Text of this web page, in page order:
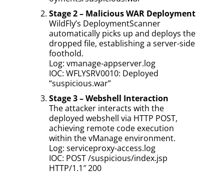
Stage 2 – Malicious WAR Deployment
WildFly’s DeploymentScanner
automatically picks up and deploys the
dropped file, establishing a server-side
foothold.
Log: vmanage-appserver.log
IOC: WFLYSRV0010: Deployed
“suspicious.war”
Stage 3 – Webshell Interaction
The attacker interacts with the
deployed webshell via HTTP POST,
achieving remote code execution
within the vManage environment.
Log: serviceproxy-access.log
IOC: POST /suspicious/index.jsp
HTTP/1.1″ 200